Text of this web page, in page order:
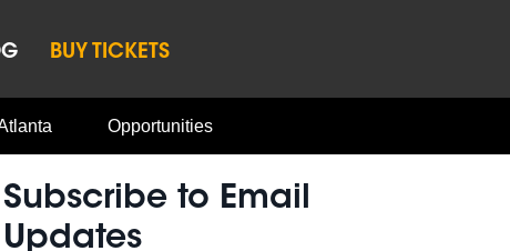
BUY TICKETS
Opportunities
Subscribe to Email
Updates